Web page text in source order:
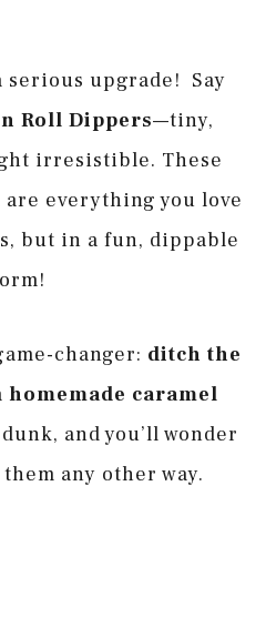
serious upgrade! Say
Roll Dippers—tiny,
irresistible. These
everything you love
but in a fun, dippable
changer: ditch the
homemade caramel
and you’ll wonder
any other way.